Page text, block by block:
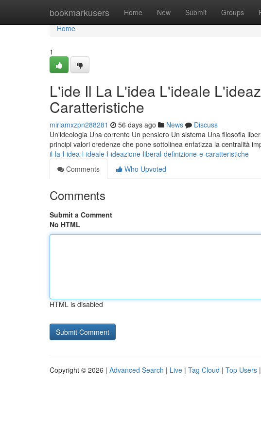
bookmarkusers Home New Submit Groups
Home
Home
1
L'ide Il La L'idea L'ideale
Caratteristiche
miriamxzpn288281 56 days ago News
Discuss
Un'ideologia Una corrente Un pensiero Un sistema Una filosofia
principi valori credenze che pone sottolinea enfatizza la centralità
il-la-l-idea-l-ideale-l-ideazione-liberal-definizione-e-caratteristiche
Comments
Who Upvoted
Comments
Submit a Comment
No HTML
HTML is disabled
Copyright © 2026 | Advanced Search | Live | Tag Cloud | Top Users